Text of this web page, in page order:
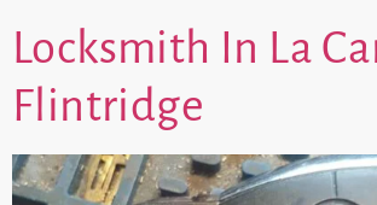
Locksmith In La
Flintridge